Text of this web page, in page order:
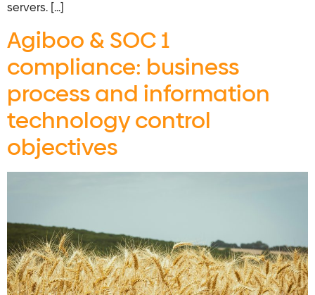
servers. […]
Agiboo & SOC 1
compliance: business
process and information
technology control
objectives